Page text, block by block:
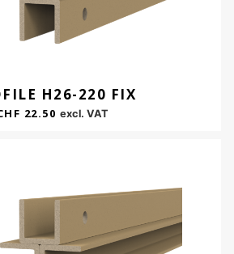
H26-220 FIX
22.50 excl. VAT